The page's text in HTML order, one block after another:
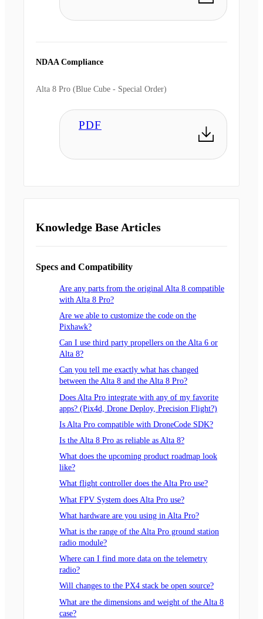
NDAA Compliance
Alta 8 Pro (Blue Cube - Special Order)
PDF
Knowledge Base Articles
Specs and Compatibility
Are any parts from the original Alta 8 compatible
with Alta 8 Pro?
Are we able to customize the code on the
Pixhawk?
Can I use third party propellers on the Alta 6 or
Alta 8?
Can you tell me exactly what has changed
between the Alta 8 and the Alta 8 Pro?
Does Alta Pro integrate with any of my favorite
apps? (Pix4d, Drone Deploy, Precision Flight?)
Is Alta Pro compatible with DroneCode SDK?
Is the Alta 8 Pro as reliable as Alta 8?
What does the upcoming product roadmap look
like?
What flight controller does the Alta Pro use?
What FPV System does Alta Pro use?
What hardware are you using in Alta Pro?
What is the range of the Alta Pro ground station
radio module?
Where can I find more data on the telemetry
radio?
Will changes to the PX4 stack be open source?
What are the dimensions and weight of the Alta 8
case?